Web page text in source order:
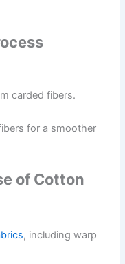
carded fibers.
for a smoother
of Cotton
, including warp